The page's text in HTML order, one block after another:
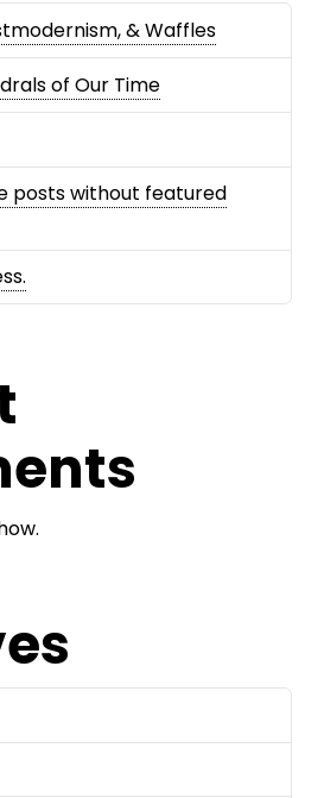
& Waffles
of Our Time
posts without featured